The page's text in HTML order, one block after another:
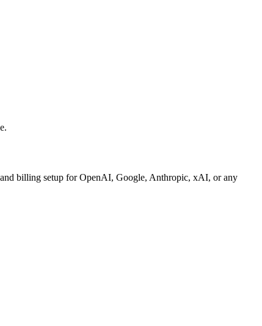
billing setup for OpenAI, Google, Anthropic, xAI, or any